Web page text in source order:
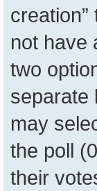
not have
two
separate
may
the poll
their